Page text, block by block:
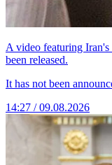
A video featuring Iran's
been released.
It has not been
14:27 / 09.08.2026